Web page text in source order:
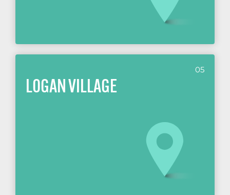
05
LOGAN VILLAGE